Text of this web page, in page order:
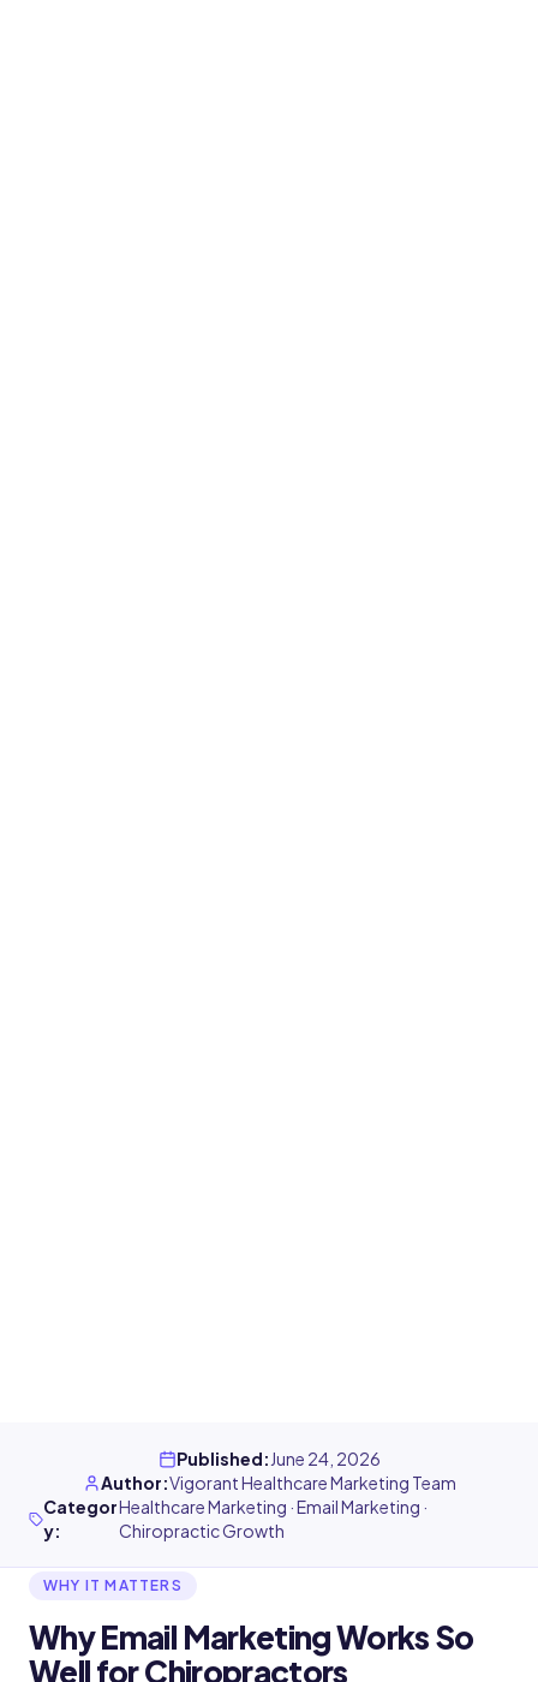
Published:June 24, 2026
Author:Vigorant Healthcare Marketing Team
Categor
y:
Healthcare Marketing · Email Marketing ·
Chiropractic Growth
WHY IT MATTERS
Why Email Marketing Works So
Well for Chiropractors